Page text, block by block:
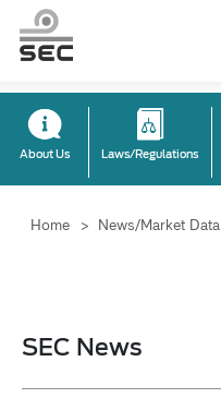
About Us Laws/Regulations
Home > News/Market Data
SEC News